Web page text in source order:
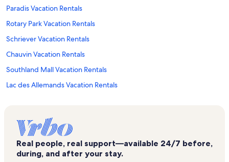
Paradis Vacation Rentals
Rotary Park Vacation Rentals
Schriever Vacation Rentals
Chauvin Vacation Rentals
Southland Mall Vacation Rentals
Lac des Allemands Vacation Rentals
Avondale Vacation Rentals
Houma Vacation Rentals
Tournament Players Club of Louisiana Vacation Rentals
Real people, real support—available 24/7 before,
during, and after your stay.